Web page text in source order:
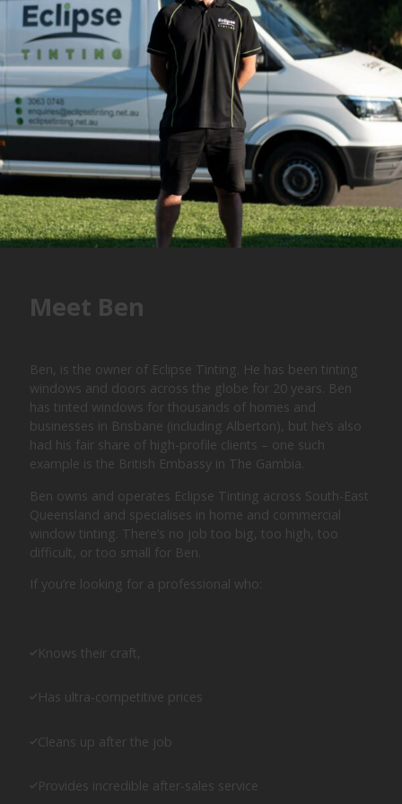
Meet Ben
Ben, is the owner of Eclipse Tinting. He has been tinting
windows and doors across the globe for 20 years. Ben
has tinted windows for thousands of homes and
businesses in Brisbane (including Alberton), but he’s also
had his fair share of high-profile clients – one such
example is the British Embassy in The Gambia.
Ben owns and operates Eclipse Tinting across South-East
Queensland and specialises in home and commercial
window tinting. There’s no job too big, too high, too
difficult, or too small for Ben.
If you’re looking for a professional who:
Knows their craft,
Has ultra-competitive prices
Cleans up after the job
Provides incredible after-sales service